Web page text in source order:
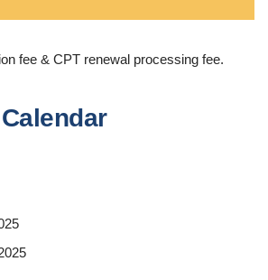
fee & CPT renewal processing fee.